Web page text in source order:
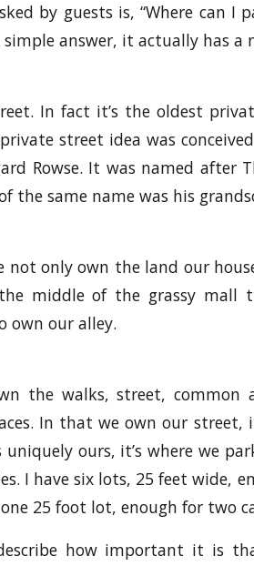
by guests is, “Where can I
answer, it actually has a
In fact it’s the oldest
street idea was
Rowse. It was named after
the same name was his
only own the land our
middle of the grassy mall
own our alley.
the walks, street, common
In that we own our street,
ours, it’s where we
I have six lots, 25 feet wide,
25 foot lot, enough for two
how important it is